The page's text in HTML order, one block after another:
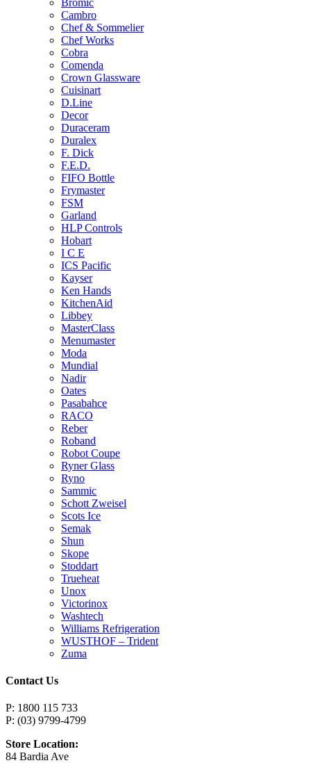
Cambro
Chef & Sommelier
Chef Works
Cobra
Comenda
Crown Glassware
Cuisinart
D.Line
Decor
Duraceram
Duralex
F. Dick
F.E.D.
FIFO Bottle
Frymaster
FSM
Garland
HLP Controls
Hobart
I C E
ICS Pacific
Kayser
Ken Hands
KitchenAid
Libbey
MasterClass
Menumaster
Moda
Mundial
Nadir
Oates
Pasabahce
RACO
Reber
Roband
Robot Coupe
Ryner Glass
Ryno
Sammic
Schott Zweisel
Scots Ice
Semak
Shun
Skope
Stoddart
Trueheat
Unox
Victorinox
Washtech
Williams Refrigeration
WUSTHOF – Trident
Zuma
Contact Us
P: 1800 115 733
P: (03) 9799-4799
Store Location:
84 Bardia Ave